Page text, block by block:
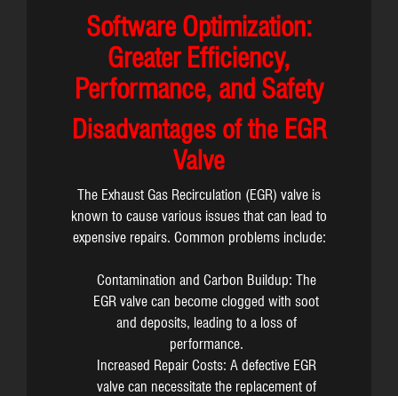
Software Optimization:
Greater Efficiency,
Performance, and Safety
Disadvantages of the EGR
Valve
The Exhaust Gas Recirculation (EGR) valve is
known to cause various issues that can lead to
expensive repairs. Common problems include:
Contamination and Carbon Buildup: The
EGR valve can become clogged with soot
and deposits, leading to a loss of
performance.
Increased Repair Costs: A defective EGR
valve can necessitate the replacement of